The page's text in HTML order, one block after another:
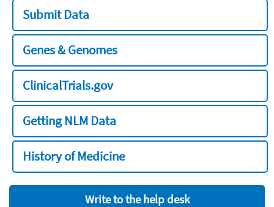
Submit Data
Genes & Genomes
ClinicalTrials.gov
Getting NLM Data
History of Medicine
Write to the help desk